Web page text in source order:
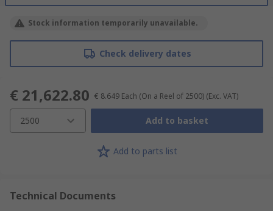
Stock information temporarily unavailable.
Check delivery dates
€ 21,622.80 € 8.649 Each (On a Reel of 2500) (Exc. VAT)
2500 Add to basket
Add to parts list
Technical Documents